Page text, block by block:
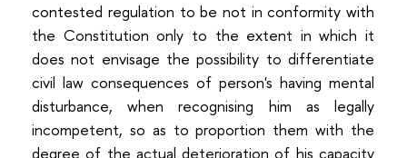
contested regulation to be not in conformity with
the Constitution only to the extent in which it
does not envisage the possibility to differentiate
civil law consequences of person's having mental
disturbance, when recognising him as legally
incompetent, so as to proportion them with the
degree of the actual deterioration of his capacity